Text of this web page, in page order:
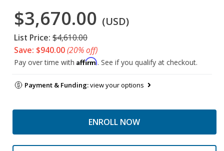
$3,670.00 (USD)
List Price: $4,610.00
Save: $940.00(20% off)
Pay over time with Affirm. See if you qualify at checkout.
Payment & Funding:view your options
ENROLL NOW